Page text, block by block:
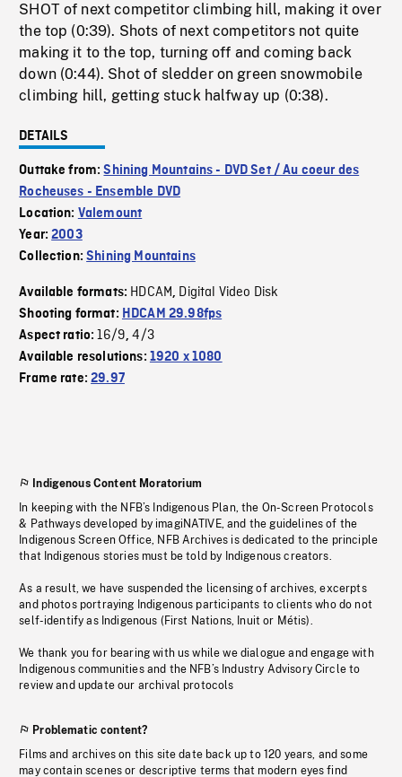
SHOT of next competitor climbing hill, making it over
the top (0:39). Shots of next competitors not quite
making it to the top, turning off and coming back
down (0:44). Shot of sledder on green snowmobile
climbing hill, getting stuck halfway up (0:38).
DETAILS
Outtake from:Shining Mountains - DVD Set / Au coeur des
Rocheuses - Ensemble DVD
Location: Valemount
Year:2003
Collection:Shining Mountains
Available formats: HDCAM, Digital Video Disk
Shooting format: HDCAM 29.98fps
Aspect ratio:16/9,4/3
Available resolutions: 1920 x 1080
Frame rate:29.97
Indigenous Content Moratorium
In keeping with the NFB’s Indigenous Plan, the On-Screen Protocols
& Pathways developed by imagiNATIVE, and the guidelines of the
Indigenous Screen Office, NFB Archives is dedicated to the principle
that Indigenous stories must be told by Indigenous creators.
As a result, we have suspended the licensing of archives, excerpts
and photos portraying Indigenous participants to clients who do not
self-identify as Indigenous (First Nations, Inuit or Métis).
We thank you for bearing with us while we dialogue and engage with
Indigenous communities and the NFB’s Industry Advisory Circle to
review and update our archival protocols
Problematic content?
Films and archives on this site date back up to 120 years, and some
may contain scenes or descriptive terms that modern eyes find